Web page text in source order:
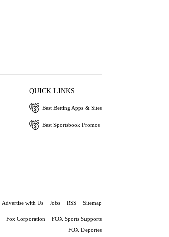
QUICK LINKS
Best Betting Apps & Sites
Best Sportsbook Promos
Advertise with Us Jobs RSS Sitemap
Fox Corporation
FOX Sports Supports
FOX Deportes